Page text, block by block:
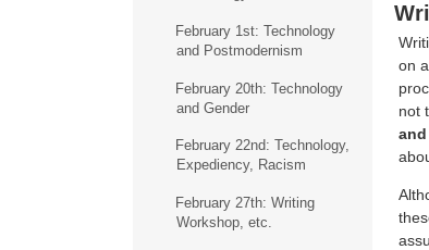
February 1st: Technology
and Postmodernism
February 20th: Technology
and Gender
February 22nd: Technology,
Expediency, Racism
February 27th: Writing
Workshop, etc.
on
not